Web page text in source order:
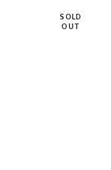
SOLD
OUT